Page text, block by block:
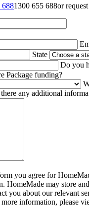
6881300 655 688or
State
Do you
Package funding?
any additional
you agree for
HomeMade may store
you about our relevant
information, please